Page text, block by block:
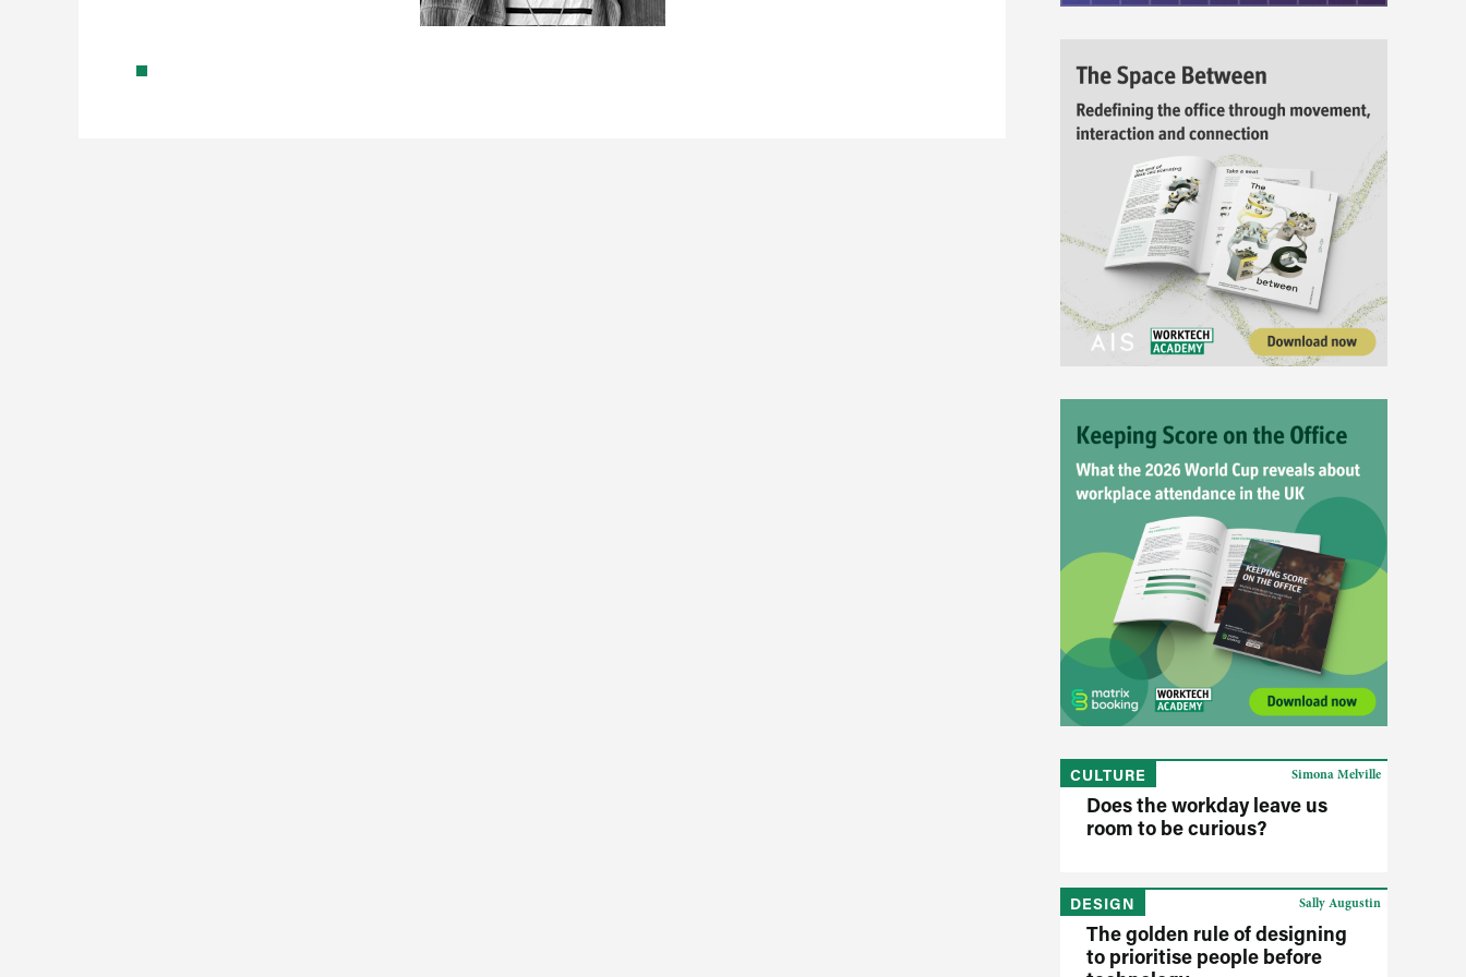
CULTURE
Does the workday leave us
room to be curious?
Simona Melville
DESIGN
The golden rule of designing
to prioritise people before
Sally Augustin